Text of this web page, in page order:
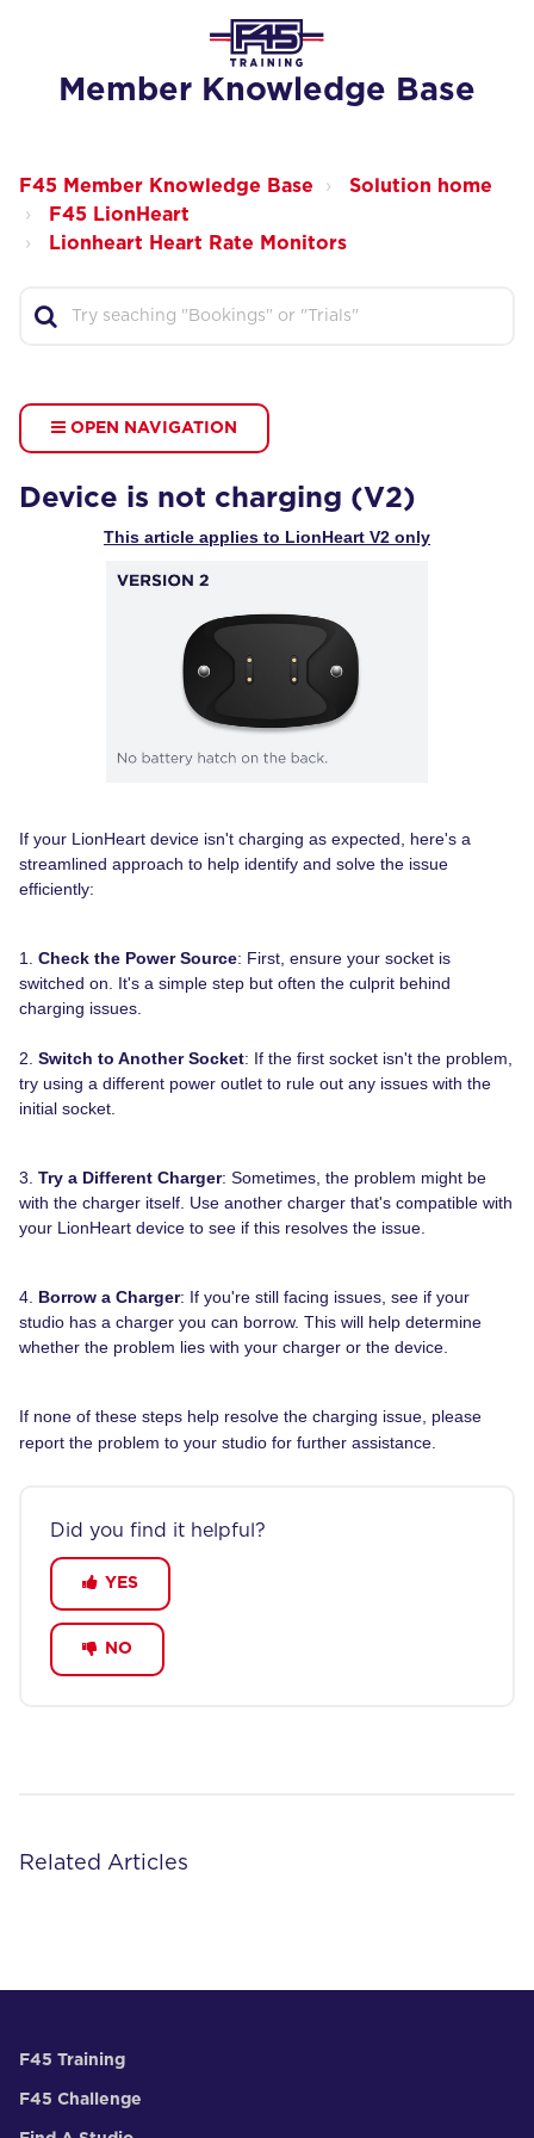
Member Knowledge Base
F45 Member Knowledge Base
Solution home
F45 LionHeart
Lionheart Heart Rate Monitors
OPEN NAVIGATION
Device is not charging (V2)
This article applies to LionHeart V2 only
If your LionHeart device isn't charging as expected, here's a
streamlined approach to help identify and solve the issue
efficiently:
1. Check the Power Source: First, ensure your socket is
switched on. It's a simple step but often the culprit behind
charging issues.
2. Switch to Another Socket: If the first socket isn't the problem,
try using a different power outlet to rule out any issues with the
initial socket.
3. Try a Different Charger: Sometimes, the problem might be
with the charger itself. Use another charger that's compatible with
your LionHeart device to see if this resolves the issue.
4. Borrow a Charger: If you're still facing issues, see if your
studio has a charger you can borrow. This will help determine
whether the problem lies with your charger or the device.
If none of these steps help resolve the charging issue, please
report the problem to your studio for further assistance.
Did you find it helpful?
YES
NO
Related Articles
F45 Training
F45 Challenge